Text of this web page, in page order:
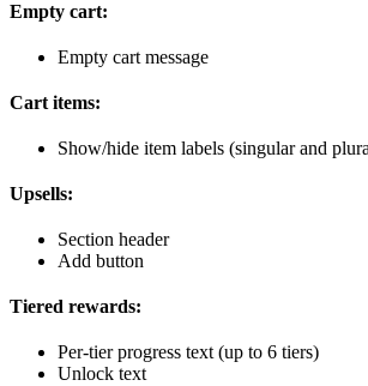
Empty cart:
Empty cart message
Cart items:
Show/hide item labels (singular and
Upsells:
Section header
Add button
Tiered rewards:
Per-tier progress text (up to 6 tiers)
Unlock text